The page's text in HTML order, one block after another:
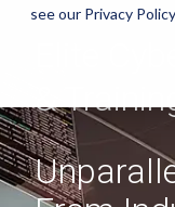
see our Privacy
Resources
Contact Us
Elite
&